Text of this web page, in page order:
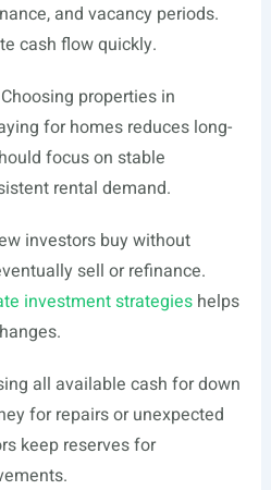
and vacancy periods.
cash flow quickly.
Choosing properties in
for homes reduces long-
focus on stable
rental demand.
investors buy without
sell or refinance.
investment strategieshelps
all available cash for down
for repairs or unexpected
keep reserves for